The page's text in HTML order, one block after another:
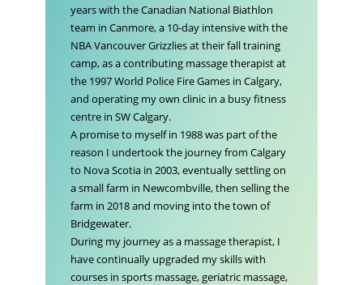
years with the Canadian National Biathlon
team in Canmore, a 10-day intensive with the
NBA Vancouver Grizzlies at their fall training
camp, as a contributing massage therapist at
the 1997 World Police Fire Games in Calgary,
and operating my own clinic in a busy fitness
centre in SW Calgary.
A promise to myself in 1988 was part of the
reason I undertook the journey from Calgary
to Nova Scotia in 2003, eventually settling on
a small farm in Newcombville, then selling the
farm in 2018 and moving into the town of
Bridgewater.
During my journey as a massage therapist, I
have continually upgraded my skills with
courses in sports massage, geriatric massage,